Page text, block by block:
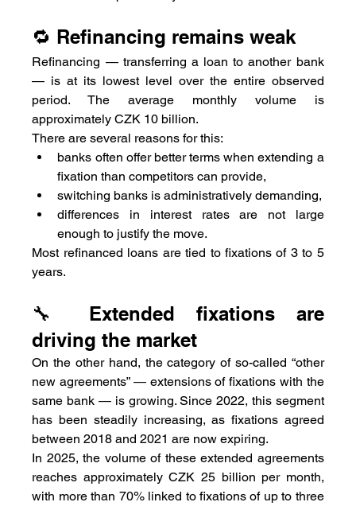
🔁 Refinancing remains weak
Refinancing — transferring a loan to another bank
— is at its lowest level over the entire observed
period. The average monthly volume is
approximately CZK 10 billion.
There are several reasons for this:
banks often offer better terms when extending a
fixation than competitors can provide,
switching banks is administratively demanding,
differences in interest rates are not large
enough to justify the move.
Most refinanced loans are tied to fixations of 3 to 5
years.
🔧 Extended fixations are
driving the market
On the other hand, the category of so-called “other
new agreements” — extensions of fixations with the
same bank — is growing. Since 2022, this segment
has been steadily increasing, as fixations agreed
between 2018 and 2021 are now expiring.
In 2025, the volume of these extended agreements
reaches approximately CZK 25 billion per month,
with more than 70% linked to fixations of up to three